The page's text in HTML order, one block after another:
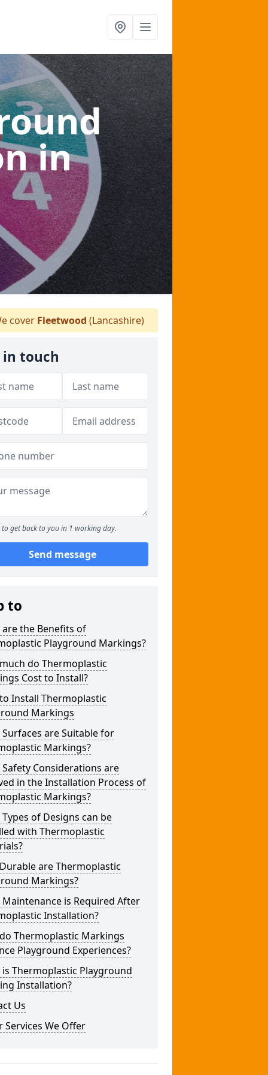
in
cover Fleetwood (Lancashire)
in touch
to get back to you in 1 working day.
Send message
to
are the Benefits of
Playground Markings?
do Thermoplastic
Cost to Install?
Install Thermoplastic
Markings
are Suitable for
Markings?
Considerations are
in the Installation Process of
Markings?
of Designs can be
with Thermoplastic
are Thermoplastic
Markings?
Maintenance is Required After
Installation?
Thermoplastic Markings
Playground Experiences?
is Thermoplastic Playground
Installation?
Us
Services We Offer